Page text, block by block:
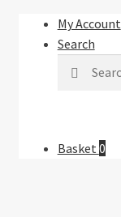
My Account
Search
Basket 0